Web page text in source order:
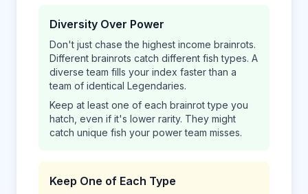
Diversity Over Power
Don't just chase the highest income brainrots.
Different brainrots catch different fish types. A
diverse team fills your index faster than a
team of identical Legendaries.
Keep at least one of each brainrot type you
hatch, even if it's lower rarity. They might
catch unique fish your power team misses.
Keep One of Each Type